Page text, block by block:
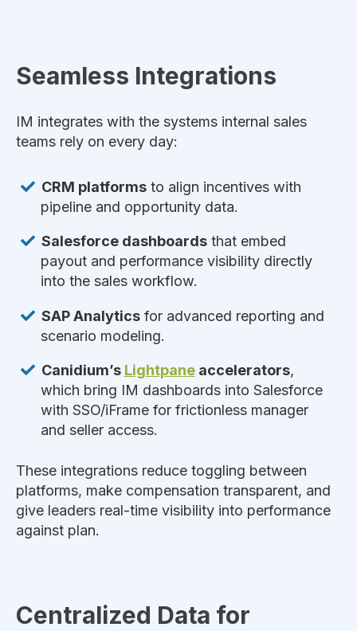
Seamless Integrations
IM integrates with the systems internal sales
teams rely on every day:
CRM platformsto align incentives with
pipeline and opportunity data.
Salesforce dashboardsthat embed
payout and performance visibility directly
into the sales workflow.
SAP Analyticsfor advanced reporting and
scenario modeling.
Canidium’s Lightpaneaccelerators,
which bring IM dashboards into Salesforce
with SSO/iFrame for frictionless manager
and seller access.
These integrations reduce toggling between
platforms, make compensation transparent, and
give leaders real-time visibility into performance
against plan.
Centralized Data for